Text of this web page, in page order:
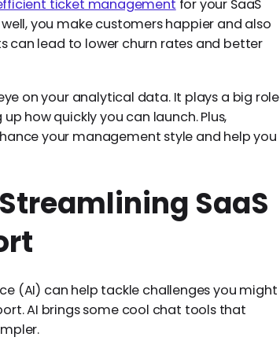
ticket management for your SaaS
you make customers happier and also
can lead to lower churn rates and better
on your analytical data. It plays a big role
how quickly you can launch. Plus,
your management style and help you
SaaS
(AI) can help tackle challenges you might
AI brings some cool chat tools that